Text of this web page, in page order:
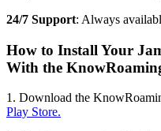
24/7 Support: Always
How to Install Your
With the
1. Download the
Play Store.